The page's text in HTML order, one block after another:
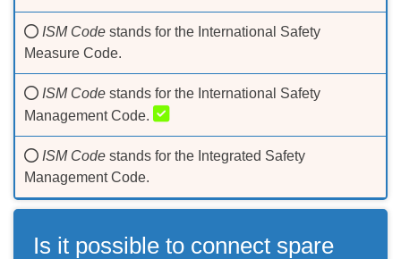
ISM Code stands for the International Safety
Measure Code.
ISM Code stands for the International Safety
Management Code.
ISM Code stands for the Integrated Safety
Management Code.
Is it possible to connect spare